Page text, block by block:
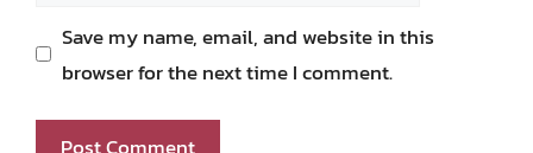
Save my name, email, and website in this
browser for the next time I comment.